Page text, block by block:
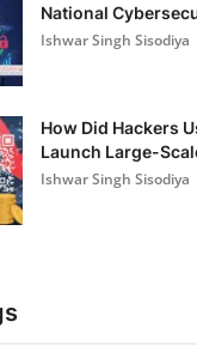
National
Ishwar Singh Sisodiya
How Did Hackers
Launch Large-
Ishwar Singh Sisodiya